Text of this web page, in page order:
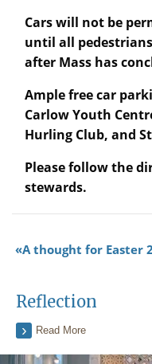
Cars will not be
until all
after Mass has
Ample free car
Carlow Youth
Hurling Club, and
Please follow the
stewards.
A thought for Easter
Reflection
Read More